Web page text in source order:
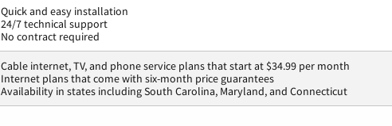
Quick and easy installation
24/7 technical support
No contract required
Cable internet, TV, and phone service plans that start at $34.99 per month
Internet plans that come with six-month price guarantees
Availability in states including South Carolina, Maryland, and Connecticut